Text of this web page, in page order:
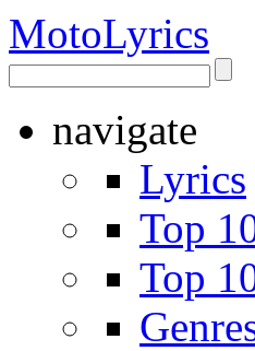
MotoLyrics
navigate
Lyrics
Top
Top